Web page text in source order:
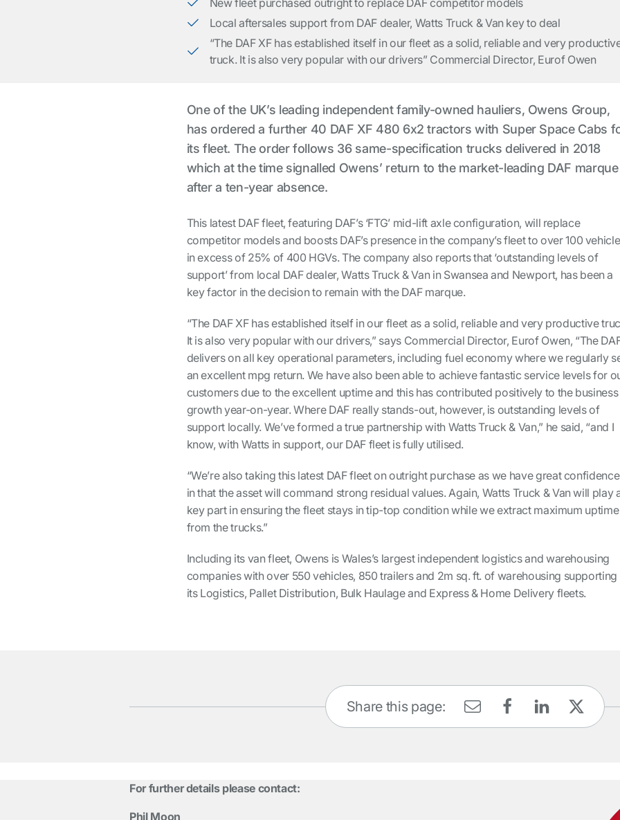
New fleet purchased outright to replace DAF competitor models
Local aftersales support from DAF dealer, Watts Truck & Van key to deal
“The DAF XF has established itself in our fleet as a solid, reliable and very
truck. It is also very popular with our drivers” Commercial Director, Eurof Owen
One of the UK’s leading independent family-owned hauliers, Owens Group,
has ordered a further 40 DAF XF 480 6x2 tractors with Super Space Cabs
its fleet. The order follows 36 same-specification trucks delivered in 2018
which at the time signalled Owens’ return to the market-leading DAF marque
after a ten-year absence.
This latest DAF fleet, featuring DAF’s ‘FTG’ mid-lift axle configuration, will replace
competitor models and boosts DAF’s presence in the company’s fleet to over 100
in excess of 25% of 400 HGVs. The company also reports that ‘outstanding levels of
support’ from local DAF dealer, Watts Truck & Van in Swansea and Newport, has been a
key factor in the decision to remain with the DAF marque.
“The DAF XF has established itself in our fleet as a solid, reliable and very productive
It is also very popular with our drivers,” says Commercial Director, Eurof Owen, “The
delivers on all key operational parameters, including fuel economy where we regularly
an excellent mpg return. We have also been able to achieve fantastic service levels for
customers due to the excellent uptime and this has contributed positively to the business
growth year-on-year. Where DAF really stands-out, however, is outstanding levels of
support locally. We’ve formed a true partnership with Watts Truck & Van,” he said, “and I
know, with Watts in support, our DAF fleet is fully utilised.
“We’re also taking this latest DAF fleet on outright purchase as we have great confidence
in that the asset will command strong residual values. Again, Watts Truck & Van will play
key part in ensuring the fleet stays in tip-top condition while we extract maximum uptime
from the trucks.”
Including its van fleet, Owens is Wales’s largest independent logistics and warehousing
companies with over 550 vehicles, 850 trailers and 2m sq. ft. of warehousing supporting
its Logistics, Pallet Distribution, Bulk Haulage and Express & Home Delivery fleets.
Share this page:
For further details please contact:
Phil Moon